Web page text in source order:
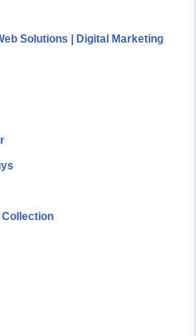
Solutions | Digital Marketing
Collection